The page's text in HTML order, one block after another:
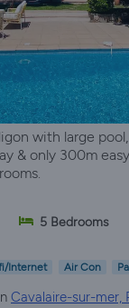
with large
& only 300m
5 Bedrooms
Internet Air Con
Cavalaire-sur-mer,